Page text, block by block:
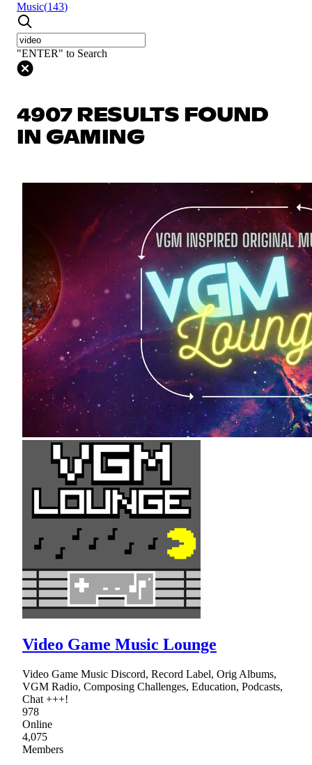
Music(143)
"ENTER" to Search
4907 RESULTS FOUND
IN GAMING
Video Game Music Lounge
Video Game Music Discord, Record Label, Orig Albums,
VGM Radio, Composing Challenges, Education, Podcasts,
Chat +++!
978
Online
4,075
Members